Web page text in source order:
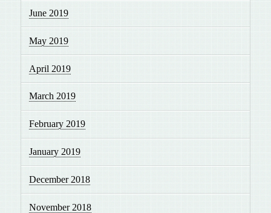
June 2019
May 2019
April 2019
March 2019
February 2019
January 2019
December 2018
November 2018